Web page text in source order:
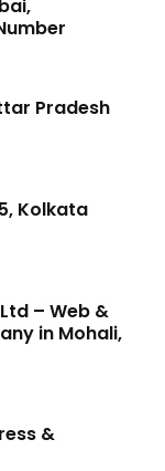
Pradesh
Kolkata
– Web &
in Mohali,
&